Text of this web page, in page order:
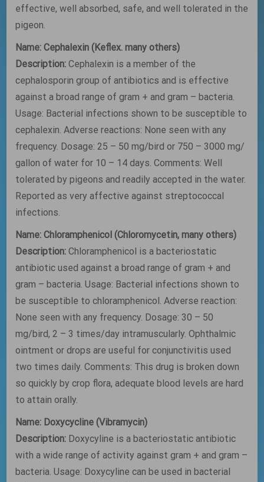
effective, well absorbed, safe, and well tolerated in the
pigeon.
Name: Cephalexin (Keflex. many others)
Description: Cephalexin is a member of the
cephalosporin group of antibiotics and is effective
against a broad range of gram + and gram – bacteria.
Usage: Bacterial infections shown to be susceptible to
cephalexin. Adverse reactions: None seen with any
frequency. Dosage: 25 – 50 mg/bird or 750 – 3000 mg/
gallon of water for 10 – 14 days. Comments: Well
tolerated by pigeons and readily accepted in the water.
Reported as very affective against streptococcal
infections.
Name: Chloramphenicol (Chloromycetin, many others)
Description: Chloramphenicol is a bacteriostatic
antibiotic used against a broad range of gram + and
gram – bacteria. Usage: Bacterial infections shown to
be susceptible to chloramphenicol. Adverse reaction:
None seen with any frequency. Dosage: 30 – 50
mg/bird, 2 – 3 times/day intramuscularly. Ophthalmic
ointment or drops are useful for conjunctivitis used
two times daily. Comments: This drug is broken down
so quickly by crop flora, adequate blood levels are hard
to attain orally.
Name: Doxycycline (Vibramycin)
Description: Doxycyline is a bacteriostatic antibiotic
with a wide range of activity against gram + and gram –
bacteria. Usage: Doxycyline can be used in bacterial